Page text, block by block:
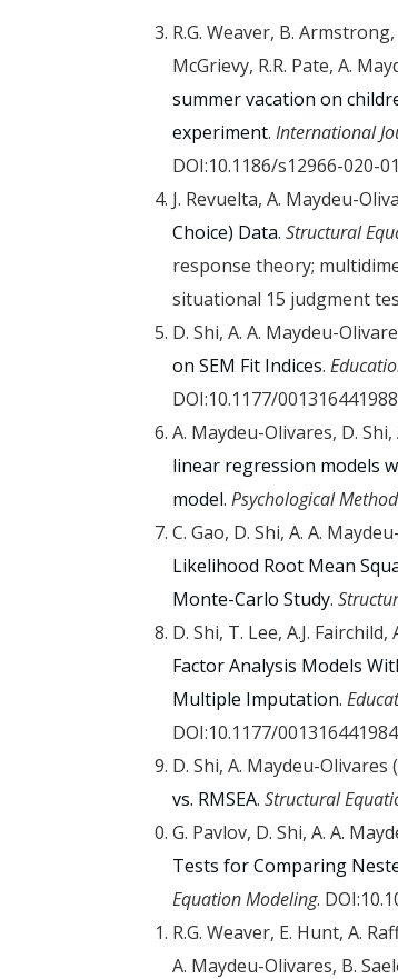
R.G. Weaver, B.
McGrievy, R.R. Pate, A.
summer vacation on
experiment. International
DOI:10.1186/s12966-020-
J. Revuelta, A. Maydeu-
Choice) Data. Structural
response theory;
situational 15 judgment
D. Shi, A. A. Maydeu-
on SEM Fit Indices.
DOI:10.1177/
A. Maydeu-Olivares, D. Shi,
linear regression models
model. Psychological
C. Gao, D. Shi, A. A.
Likelihood Root Mean
Monte-Carlo Study.
D. Shi, T. Lee, A.J.
Factor Analysis Models
Multiple Imputation.
DOI:10.1177/
D. Shi, A. Maydeu-Olivares
vs. RMSEA. Structural
G. Pavlov, D. Shi, A. A.
Tests for Comparing
Equation Modeling.
R.G. Weaver, E. Hunt, A.
A. Maydeu-Olivares, B.